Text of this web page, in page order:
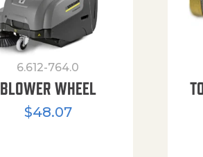
6.612-764.0
BLOWER WHEEL
$48.07